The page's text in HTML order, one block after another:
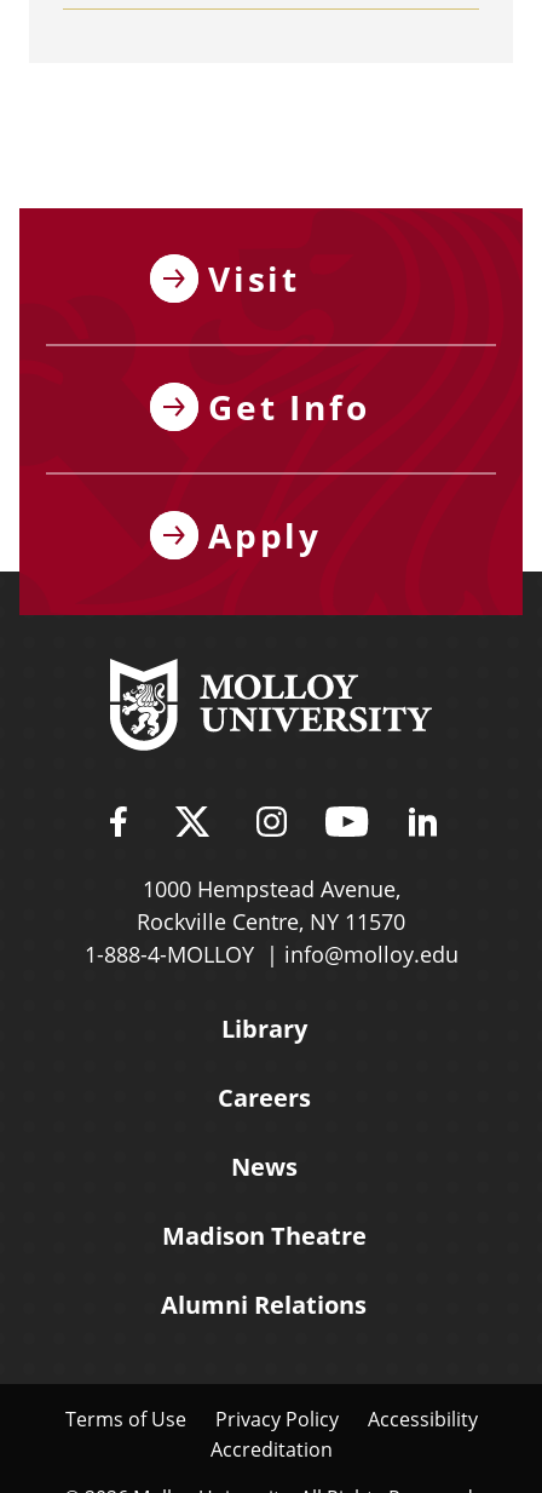
Visit
Get Info
Apply
Find Molloy University on
Follow Molloy
Follow Molloy
Follow
1000 Hempstead Avenue,
Rockville Centre, NY 11570
1-888-4-MOLLOY
info@molloy.edu
Library
Careers
News
Madison Theatre
Alumni Relations
Terms of Use Privacy Policy
Accessibility
Accreditation